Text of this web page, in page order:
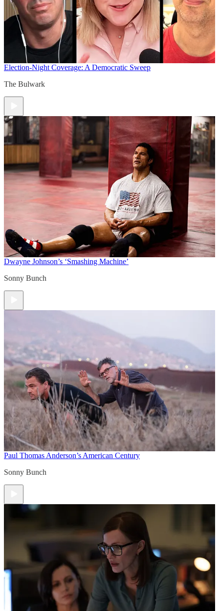
Election-Night Coverage: A Democratic Sweep
The Bulwark
Dwayne Johnson’s ‘Smashing Machine’
Sonny Bunch
Paul Thomas Anderson’s American Century
Sonny Bunch